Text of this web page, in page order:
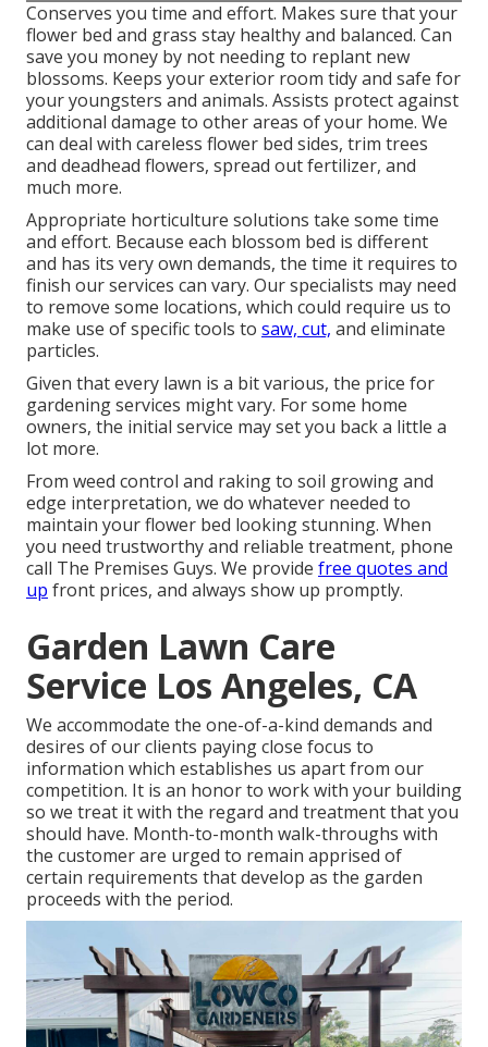
Conserves you time and effort. Makes sure that your
flower bed and grass stay healthy and balanced. Can
save you money by not needing to replant new
blossoms. Keeps your exterior room tidy and safe for
your youngsters and animals. Assists protect against
additional damage to other areas of your home. We
can deal with careless flower bed sides, trim trees
and deadhead flowers, spread out fertilizer, and
much more.
Appropriate horticulture solutions take some time
and effort. Because each blossom bed is different
and has its very own demands, the time it requires to
finish our services can vary. Our specialists may need
to remove some locations, which could require us to
make use of specific tools to saw, cut, and eliminate
particles.
Given that every lawn is a bit various, the price for
gardening services might vary. For some home
owners, the initial service may set you back a little a
lot more.
From weed control and raking to soil growing and
edge interpretation, we do whatever needed to
maintain your flower bed looking stunning. When
you need trustworthy and reliable treatment, phone
call The Premises Guys. We provide free quotes and
up front prices, and always show up promptly.
Garden Lawn Care
Service Los Angeles, CA
We accommodate the one-of-a-kind demands and
desires of our clients paying close focus to
information which establishes us apart from our
competition. It is an honor to work with your building
so we treat it with the regard and treatment that you
should have. Month-to-month walk-throughs with
the customer are urged to remain apprised of
certain requirements that develop as the garden
proceeds with the period.